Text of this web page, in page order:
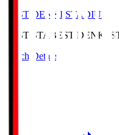
BEST DENKI STADIUM
BEST-STA BEST DENKI
Match Details